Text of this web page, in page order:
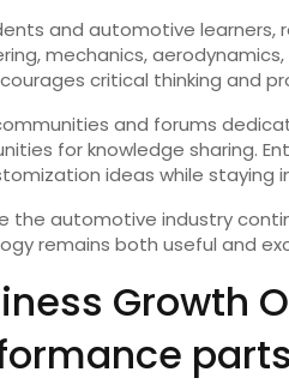
and automotive
mechanics,
critical thinking and
and forums
for knowledge sharing.
ideas while
the automotive industry
remains both useful and
Growth